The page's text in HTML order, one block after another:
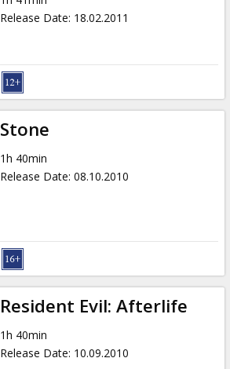
Release Date: 18.02.2011
Stone
1h 40min
Release Date: 08.10.2010
Resident Evil: Afterlife
1h 40min
Release Date: 10.09.2010